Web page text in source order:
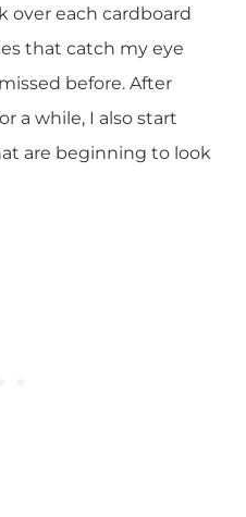
over each cardboard
that catch my eye
before. After
a while, I also start
are beginning to look